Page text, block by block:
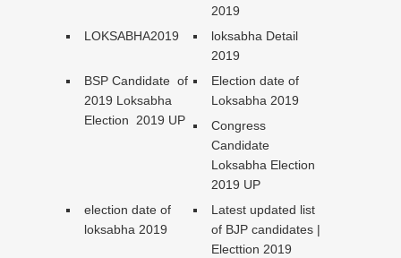
2019
LOKSABHA2019
loksabha Detail
2019
BSP Candidate of
2019 Loksabha
Election 2019 UP
Election date of
Loksabha 2019
Congress
Candidate
Loksabha Election
2019 UP
election date of
loksabha 2019
Latest updated list
of BJP candidates |
Electtion 2019